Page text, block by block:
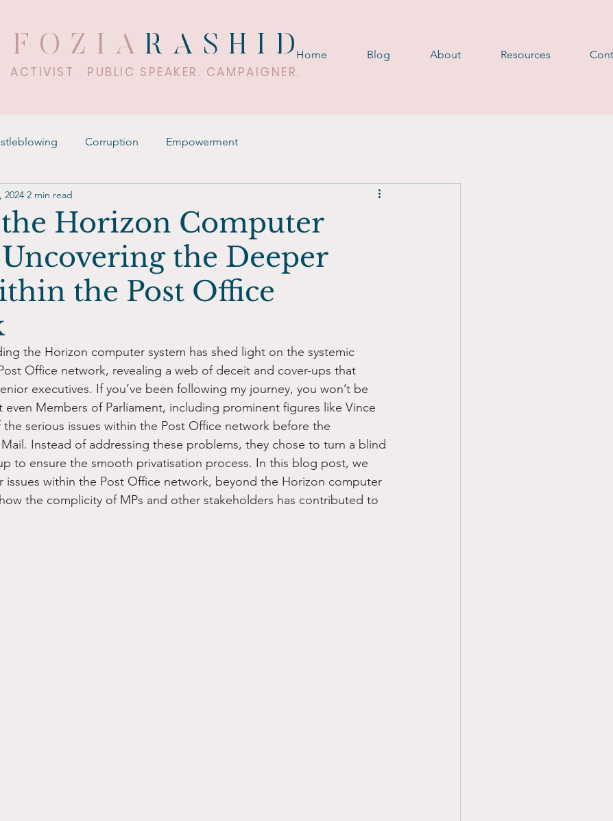
FOZIARASHID
ACTIVIST . PUBLIC SPEAKER. CAMPAIGNER.
Home Blog About Resources
Corruption Empowerment
Horizon Computer
the Deeper
the Post Office
2024 2 min read
the Horizon computer system has shed light on the systemic
Office network, revealing a web of deceit and cover-ups that
executives. If you’ve been following my journey, you won’t be
Members of Parliament, including prominent figures like Vince
the serious issues within the Post Office network before the
Instead of addressing these problems, they chose to turn a blind
to ensure the smooth privatisation process. In this blog post, we
issues within the Post Office network, beyond the Horizon computer
the complicity of MPs and other stakeholders has contributed to